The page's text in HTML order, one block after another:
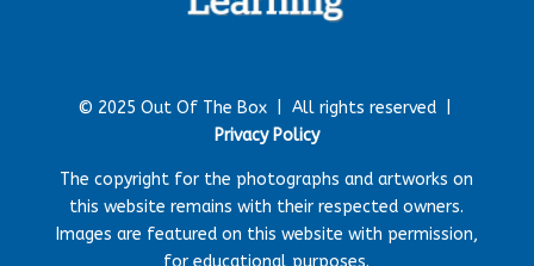
© 2025 Out Of The Box | All rights reserved |
Privacy Policy
The copyright for the photographs and artworks on
this website remains with their respected owners.
Images are featured on this website with permission,
for educational purposes.